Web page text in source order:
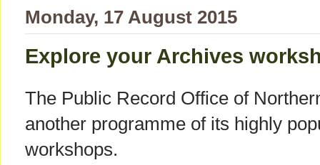
Monday, 17 August 2015
Explore your Archives
The Public Record Office of
another programme of its highly
workshops.